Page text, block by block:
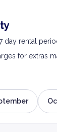
day rental
for extras